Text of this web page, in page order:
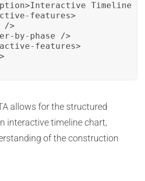
Timeline
features>
/>
by-phase />
features>
allows for the structured
interactive timeline chart,
of the construction